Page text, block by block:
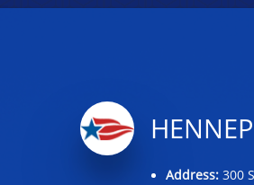
Address:300